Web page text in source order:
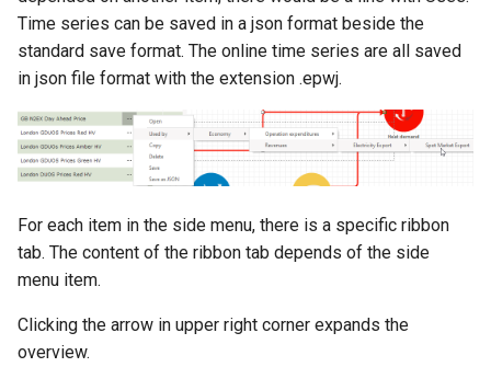
Time series can be saved in a json format beside the
standard save format. The online time series are all saved
in json file format with the extension .epwj.
For each item in the side menu, there is a specific ribbon
tab. The content of the ribbon tab depends of the side
menu item.
Clicking the arrow in upper right corner expands the
overview.